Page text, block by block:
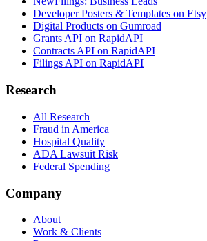
Developer Posters & Templates on Etsy
Digital Products on Gumroad
Grants API on RapidAPI
Contracts API on RapidAPI
Filings API on RapidAPI
Research
All Research
Fraud in America
Hospital Quality
ADA Lawsuit Risk
Federal Spending
Company
About
Work & Clients